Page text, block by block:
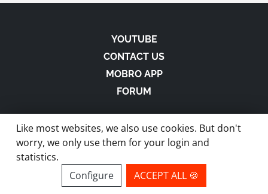
YOUTUBE
CONTACT US
MOBRO APP
FORUM
made with in Austria |Privacy-Imprint-
site by ModBros
Like most websites, we also use cookies. But don't
worry, we only use them for your login and
statistics.
Configure
ACCEPT ALL 🍪